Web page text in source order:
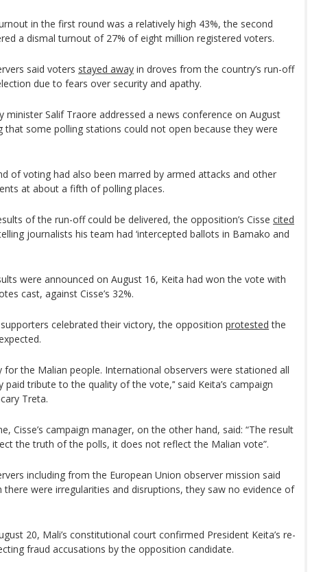
in the first round was a relatively high 43%, the second
a dismal turnout of 27% of eight million registered voters.
said voters stayed away in droves from the country’s run-off
due to fears over security and apathy.
minister Salif Traore addressed a news conference on August
that some polling stations could not open because they were
of voting had also been marred by armed attacks and other
at about a fifth of polling places.
of the run-off could be delivered, the opposition’s Cisse cited
journalists his team had ‘intercepted ballots in Bamako and
were announced on August 16, Keita had won the vote with
cast, against Cisse’s 32%.
supporters celebrated their victory, the opposition protested the
for the Malian people. International observers were stationed all
paid tribute to the quality of the vote,’‘ said Keita’s campaign
Treta.
Cisse’s campaign manager, on the other hand, said: “The result
the truth of the polls, it does not reflect the Malian vote”.
including from the European Union observer mission said
there were irregularities and disruptions, they saw no evidence of
20, Mali’s constitutional court confirmed President Keita’s re-
fraud accusations by the opposition candidate.